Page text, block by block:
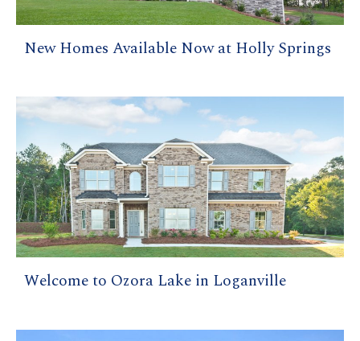
New Homes Available Now at Holly Springs
Welcome to Ozora Lake in Loganville